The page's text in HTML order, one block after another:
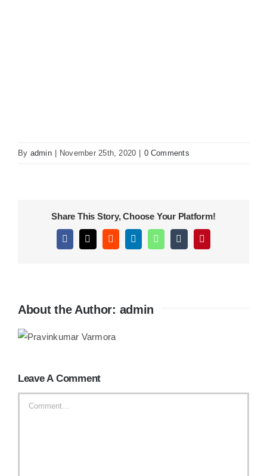
CONTACT
By admin November 25th, 2020 0 Comments
Share This Story, Choose Your Platform!
Facebook
X RedditLinkedInWhatsAppTumblrPinterest
About the Author: admin
Leave A Comment